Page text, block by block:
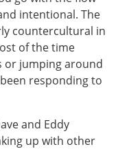
intentional. The
countercultural in
of the time
or jumping around
responding to
and Eddy
up with other